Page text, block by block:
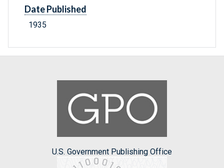
Date Published
1935
U.S. Government Publishing Office